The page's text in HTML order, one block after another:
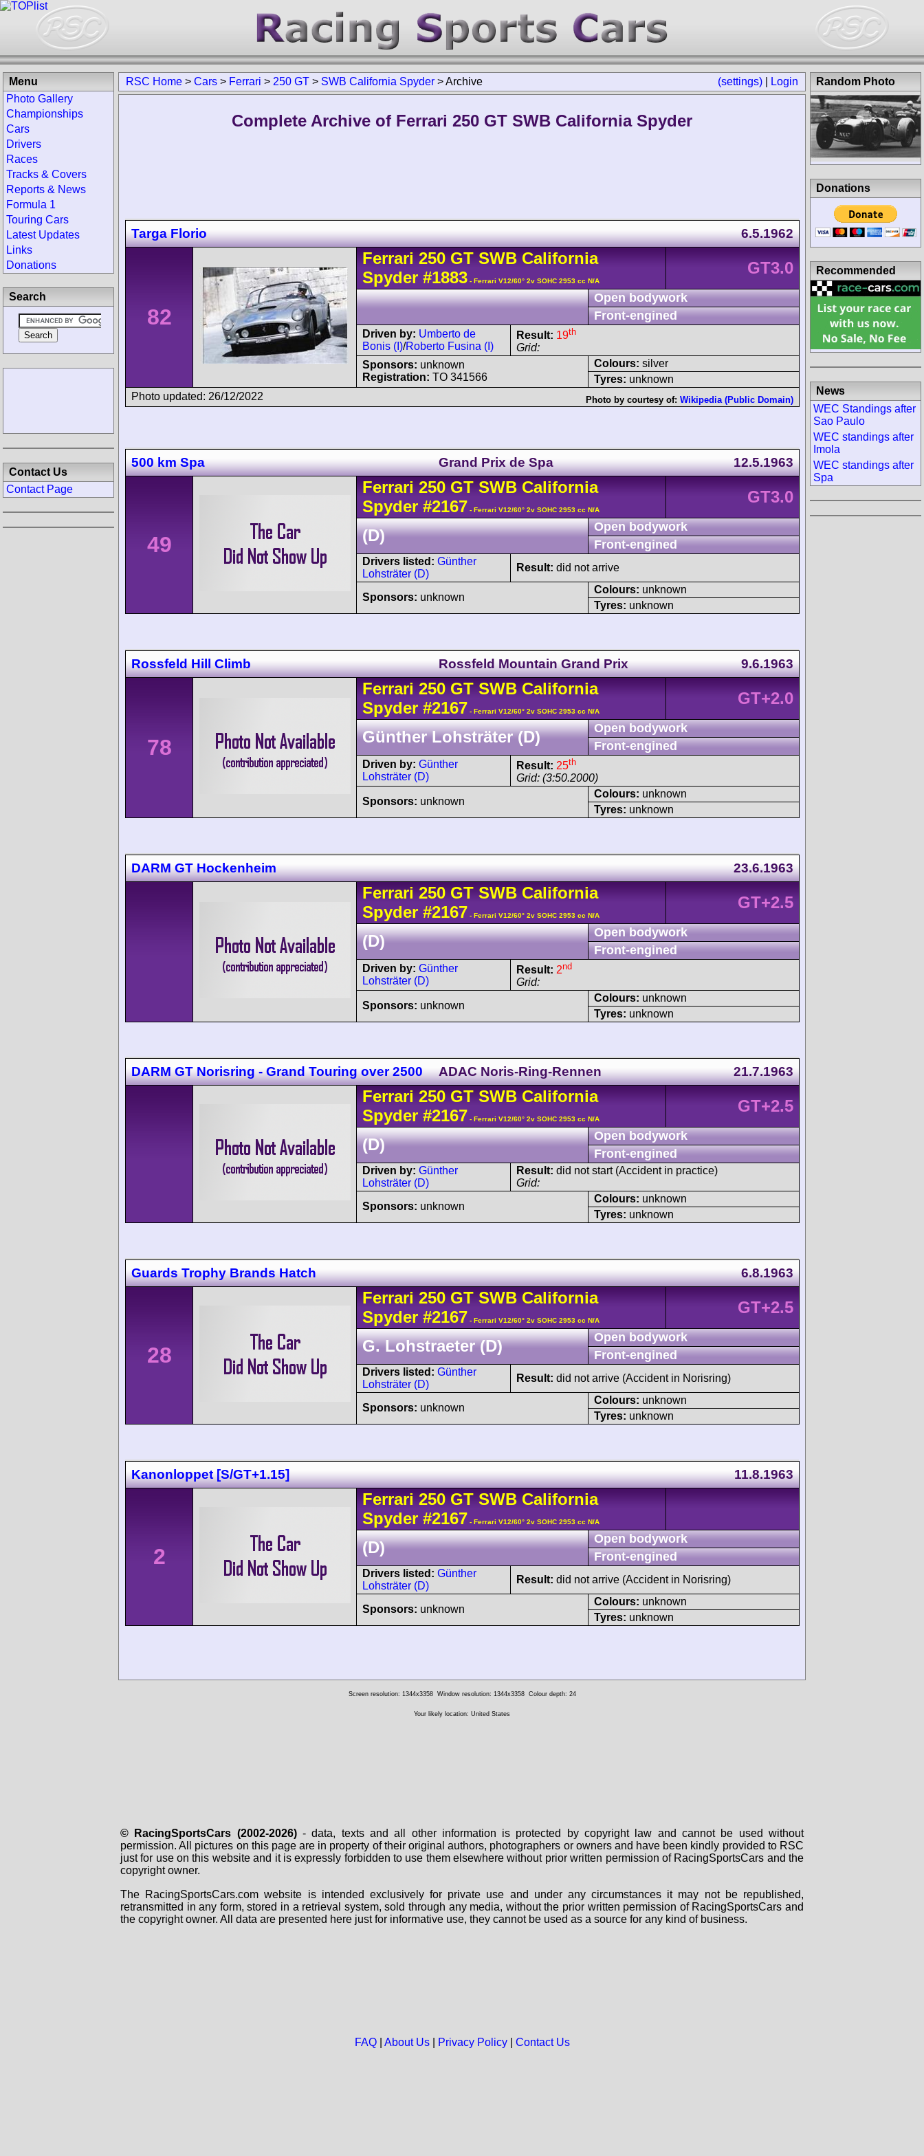
(settings) Login
RSC Home > Cars > Ferrari > 250 GT > SWB California Spyder >Archive
Complete Archive of Ferrari 250 GT SWB California Spyder
Targa Florio 6.5.1962
82
Ferrari 250 GTSWB California
Spyder #1883 - Ferrari V12/60° 2v SOHC 2953 cc N/A
GT3.0
Open bodywork
Front-engined
Driven by: Umberto de
Bonis (I)/Roberto Fusina (I)
Result: 19th
Grid:
Sponsors: unknown
Registration: TO 341566
Colours: silver
Tyres: unknown
Photo updated: 26/12/2022
Photo by courtesy of: Wikipedia (Public Domain)
500 km Spa Grand Prix de Spa 12.5.1963
49
Ferrari 250 GTSWB California
Spyder #2167 - Ferrari V12/60° 2v SOHC 2953 cc N/A
GT3.0
(D)
Open bodywork
Front-engined
Drivers listed: Günther
Lohsträter (D)
Result: did not arrive
Sponsors: unknown
Colours: unknown
Tyres: unknown
Rossfeld Hill Climb Rossfeld Mountain Grand Prix 9.6.1963
78
Ferrari 250 GTSWB California
Spyder #2167 - Ferrari V12/60° 2v SOHC 2953 cc N/A
GT+2.0
Günther Lohsträter (D)
Open bodywork
Front-engined
Driven by: Günther
Lohsträter (D)
Result: 25th
Grid: (3:50.2000)
Sponsors: unknown
Colours: unknown
Tyres: unknown
DARM GT Hockenheim 23.6.1963
Ferrari 250 GTSWB California
Spyder #2167 - Ferrari V12/60° 2v SOHC 2953 cc N/A
GT+2.5
(D)
Open bodywork
Front-engined
Driven by: Günther
Lohsträter (D)
Result: 2nd
Grid:
Sponsors: unknown
Colours: unknown
Tyres: unknown
DARM GT Norisring - Grand Touring over 2500 ADAC Noris-Ring-Rennen 21.7.1963
Ferrari 250 GTSWB California
Spyder #2167 - Ferrari V12/60° 2v SOHC 2953 cc N/A
GT+2.5
(D)
Open bodywork
Front-engined
Driven by: Günther
Lohsträter (D)
Result: did not start (Accident in practice)
Grid:
Sponsors: unknown
Colours: unknown
Tyres: unknown
Guards Trophy Brands Hatch 6.8.1963
28
Ferrari 250 GTSWB California
Spyder #2167 - Ferrari V12/60° 2v SOHC 2953 cc N/A
GT+2.5
G. Lohstraeter (D)
Open bodywork
Front-engined
Drivers listed: Günther
Lohsträter (D)
Result: did not arrive (Accident in Norisring)
Sponsors: unknown
Colours: unknown
Tyres: unknown
Kanonloppet [S/GT+1.15] 11.8.1963
2
Ferrari 250 GTSWB California
Spyder #2167 - Ferrari V12/60° 2v SOHC 2953 cc N/A
(D)
Open bodywork
Front-engined
Drivers listed: Günther
Lohsträter (D)
Result: did not arrive (Accident in Norisring)
Sponsors: unknown
Colours: unknown
Tyres: unknown
Menu
Photo Gallery
Championships
Cars
Drivers
Races
Tracks & Covers
Reports & News
Formula 1
Touring Cars
Latest Updates
Links
Donations
Search
Contact Us
Contact Page
Random Photo
Donations
Recommended
News
WEC Standings after
Sao Paulo
WEC standings after
Imola
WEC standings after
Spa
Screen resolution: 1344x3358 Window resolution: 1344x3358 Colour depth: 24
Your likely location: United States
© RacingSportsCars (2002-2026)- data, texts and all other information is protected by copyright law and cannot be used without
permission. All pictures on this page are in property of their original authors, photographers or owners and have been kindly provided to RSC
just for use on this website and it is expressly forbidden to use them elsewhere without prior written permission of RacingSportsCars and the
copyright owner.
The RacingSportsCars.com website is intended exclusively for private use and under any circumstances it may not be republished,
retransmitted in any form, stored in a retrieval system, sold through any media, without the prior written permission of RacingSportsCars and
the copyright owner. All data are presented here just for informative use, they cannot be used as a source for any kind of business.
FAQ| About Us| Privacy Policy| Contact Us